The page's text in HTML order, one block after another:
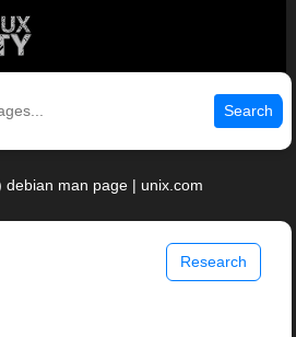
Search
debian man page | unix.com
Research